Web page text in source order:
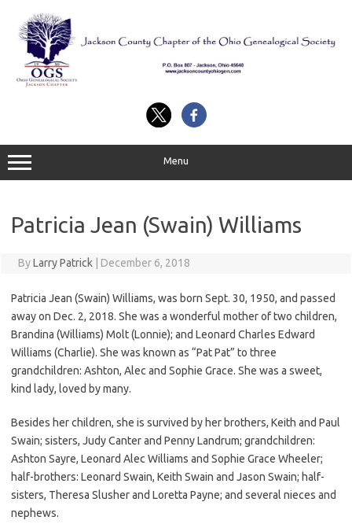
content
Menu
Patricia Jean (Swain) Williams
ByLarry Patrick December 6, 2018
Patricia Jean (Swain) Williams, was born Sept. 30, 1950, and passed
away on Dec. 2, 2018. She was a wonderful mother of two children,
Brandina (Williams) Molt (Lonnie); and Leonard Charles Edward
Williams (Charlie). She was known as “Pat Pat” to three
grandchildren: Ashton, Alec and Sophie Grace. She was a sweet,
kind lady, loved by many.
Besides her children, she is survived by her brothers, Keith and Paul
Swain; sisters, Judy Canter and Penny Landrum; grandchildren:
Ashton Sayre, Leonard Alec Williams and Sophie Grace Wheeler;
half-brothers: Leonard Swain, Keith Swain and Jason Swain; half-
sisters, Theresa Slusher and Loretta Payne; and several nieces and
nephews.